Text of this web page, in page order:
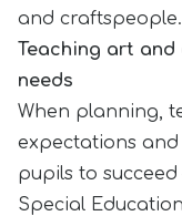
and craftspeople.
Teaching art
needs
When planning,
expectations
pupils to
Special